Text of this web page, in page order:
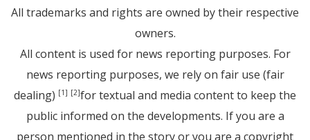
All trademarks and rights are owned by their respective
owners.
All content is used for news reporting purposes. For
news reporting purposes, we rely on fair use (fair
dealing) [1] [2]for textual and media content to keep the
public informed on the developments. If you are a
person mentioned in the story or you are a copyright